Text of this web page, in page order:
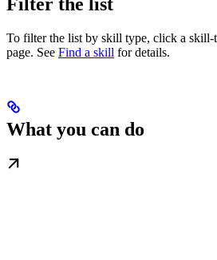
Filter the list
To filter the list by skill type, click a skill-
page. See Find a skill for details.
What you can do